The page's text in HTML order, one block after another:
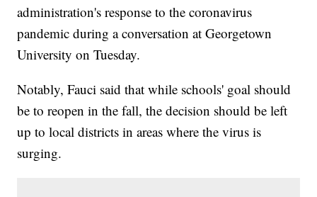
administration's response to the coronavirus
pandemic during a conversation at Georgetown
University on Tuesday.
Notably, Fauci said that while schools' goal should
be to reopen in the fall, the decision should be left
up to local districts in areas where the virus is
surging.